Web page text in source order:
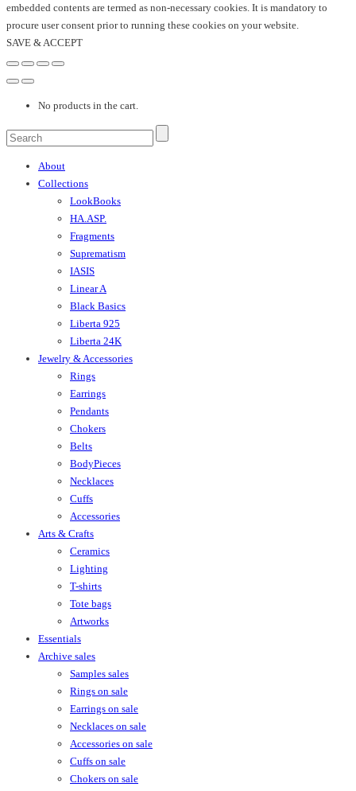
embedded contents are termed as non-necessary cookies. It is mandatory to
procure user consent prior to running these cookies on your website.
SAVE & ACCEPT
No products in the cart.
About
Collections
LookBooks
HA.ASP.
Fragments
Suprematism
IASIS
Linear A
Black Basics
Liberta 925
Liberta 24K
Jewelry & Accessories
Rings
Earrings
Pendants
Chokers
Belts
BodyPieces
Necklaces
Cuffs
Accessories
Arts & Crafts
Ceramics
Lighting
T-shirts
Tote bags
Artworks
Essentials
Archive sales
Samples sales
Rings on sale
Earrings on sale
Necklaces on sale
Accessories on sale
Cuffs on sale
Chokers on sale